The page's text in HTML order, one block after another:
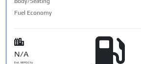
Fuel Economy
N/A
Est. MPG Cty